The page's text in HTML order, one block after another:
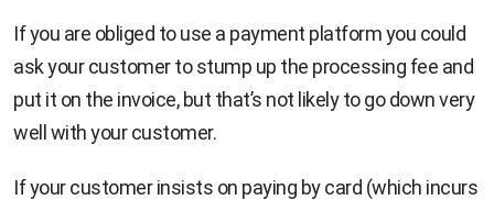
If you are obliged to use a payment platform you could
ask your customer to stump up the processing fee and
put it on the invoice, but that’s not likely to go down very
well with your customer.
If your customer insists on paying by card (which incurs